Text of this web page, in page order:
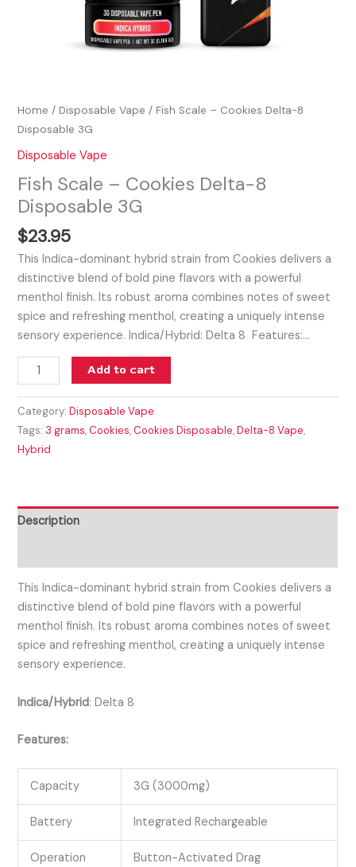
Home /Disposable Vape / Fish Scale – Cookies Delta-8
Disposable 3G
Disposable Vape
Fish Scale – Cookies Delta-8
Disposable 3G
$23.95
This Indica-dominant hybrid strain from Cookies delivers a
distinctive blend of bold pine flavors with a powerful
menthol finish. Its robust aroma combines notes of sweet
spice and refreshing menthol, creating a uniquely intense
sensory experience. Indica/Hybrid: Delta 8 Features:…
Add to cart
Category:Disposable Vape
Tags: 3 grams,Cookies,Cookies Disposable,Delta-8 Vape,
Hybrid
Description
This Indica-dominant hybrid strain from Cookies delivers a
distinctive blend of bold pine flavors with a powerful
menthol finish. Its robust aroma combines notes of sweet
spice and refreshing menthol, creating a uniquely intense
sensory experience.
Indica/Hybrid:Delta 8
Features:
Capacity 3G (3000mg)
Battery Integrated Rechargeable
Operation Button-Activated Drag